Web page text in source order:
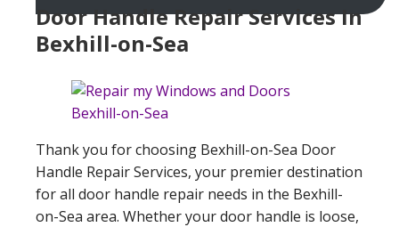
Door Handle Repair Services In
Bexhill-on-Sea
Thank you for choosing Bexhill-on-Sea Door
Handle Repair Services, your premier destination
for all door handle repair needs in the Bexhill-
on-Sea area. Whether your door handle is loose,